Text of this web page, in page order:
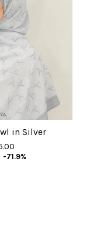
in Silver
-71.9%